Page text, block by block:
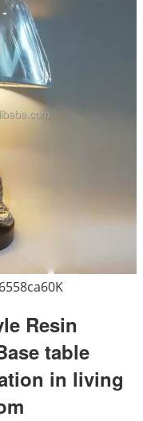
Resin
table
in living